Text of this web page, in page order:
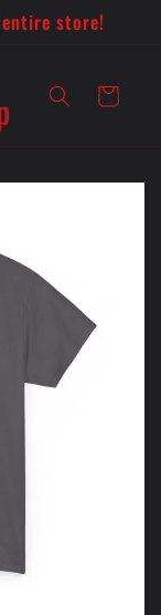
entire store!
Cart